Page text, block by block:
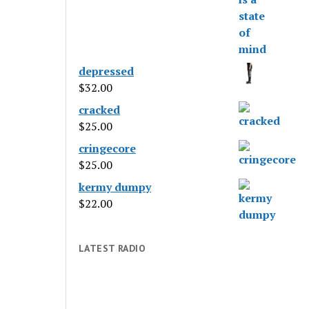
depressed
$32.00
cracked
$25.00
cringecore
$25.00
kermy dumpy
$22.00
LATEST RADIO